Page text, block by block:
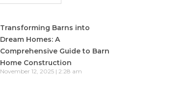
Transforming Barns into
Dream Homes: A
Comprehensive Guide to Barn
Home Construction
November 12, 2025 2:28 am